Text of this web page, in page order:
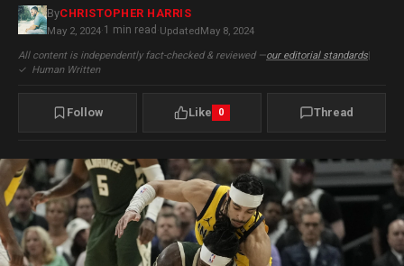
ByCHRISTOPHER HARRIS
May 2, 2024·1 min read ·UpdatedMay 8, 2024
All content is independently fact-checked & reviewed —our editorial standards|
✓ Human Written
Follow Like 0 Thread